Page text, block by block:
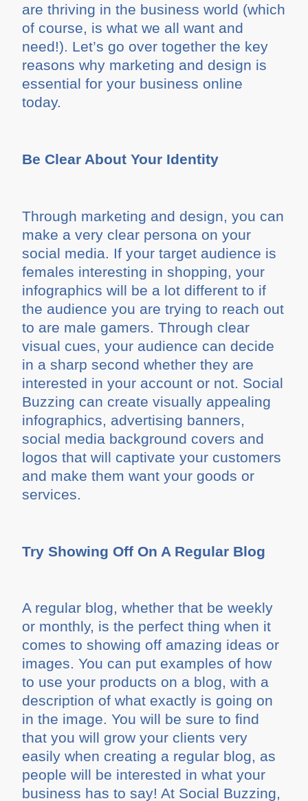
are thriving in the business world (which
of course, is what we all want and
need!). Let’s go over together the key
reasons why marketing and design is
essential for your business online
today.
Be Clear About Your Identity
Through marketing and design, you can
make a very clear persona on your
social media. If your target audience is
females interesting in shopping, your
infographics will be a lot different to if
the audience you are trying to reach out
to are male gamers. Through clear
visual cues, your audience can decide
in a sharp second whether they are
interested in your account or not. Social
Buzzing can create visually appealing
infographics, advertising banners,
social media background covers and
logos that will captivate your customers
and make them want your goods or
services.
Try Showing Off On A Regular Blog
A regular blog, whether that be weekly
or monthly, is the perfect thing when it
comes to showing off amazing ideas or
images. You can put examples of how
to use your products on a blog, with a
description of what exactly is going on
in the image. You will be sure to find
that you will grow your clients very
easily when creating a regular blog, as
people will be interested in what your
business has to say! At Social Buzzing,